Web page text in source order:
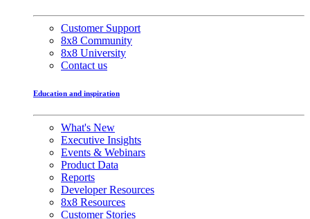
Customer Support
8x8 Community
8x8 University
Contact us
Education and inspiration
What's New
Executive Insights
Events & Webinars
Product Data
Reports
Developer Resources
8x8 Resources
Customer Stories